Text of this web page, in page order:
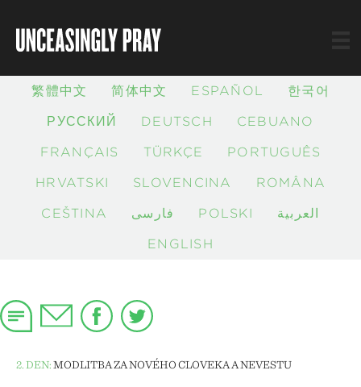
繁體中文 简体中文 ESPAÑOL
한국어
РУССКИЙ
DEUTSCH
CEBUANO
FRANÇAIS
TÜRKÇE
PORTUGUÊS
HRVATSKI
SLOVENČINA
ROMÂNĂ
ČEŠTINA
فارسی POLSKI
العربية
ENGLISH
2. DEN:MODLITBA ZA NOVÉHO ČLOVĚKA A NEVĚSTU